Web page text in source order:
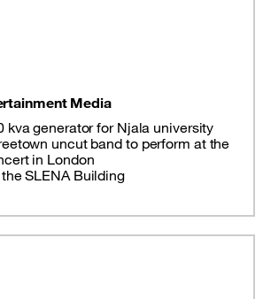
Media
kva generator for Njala university
uncut band to perform at the
in London
SLENA Building